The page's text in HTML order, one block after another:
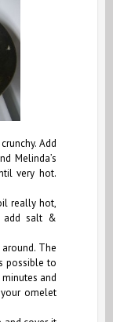
Add
Melinda’s
very hot.
really hot,
add salt &
The
possible to
and
omelet